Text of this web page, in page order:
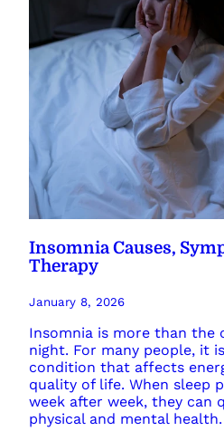
Insomnia Causes,
Therapy
January 8, 2026
Insomnia is more than the
night. For many people, it
condition that affects
quality of life. When sleep
week after week, they can
physical and mental health.